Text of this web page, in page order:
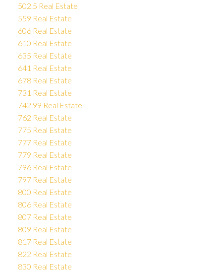
502.5 Real Estate
559 Real Estate
606 Real Estate
610 Real Estate
635 Real Estate
641 Real Estate
678 Real Estate
731 Real Estate
742.99 Real Estate
762 Real Estate
775 Real Estate
777 Real Estate
779 Real Estate
796 Real Estate
797 Real Estate
800 Real Estate
806 Real Estate
807 Real Estate
809 Real Estate
817 Real Estate
822 Real Estate
830 Real Estate